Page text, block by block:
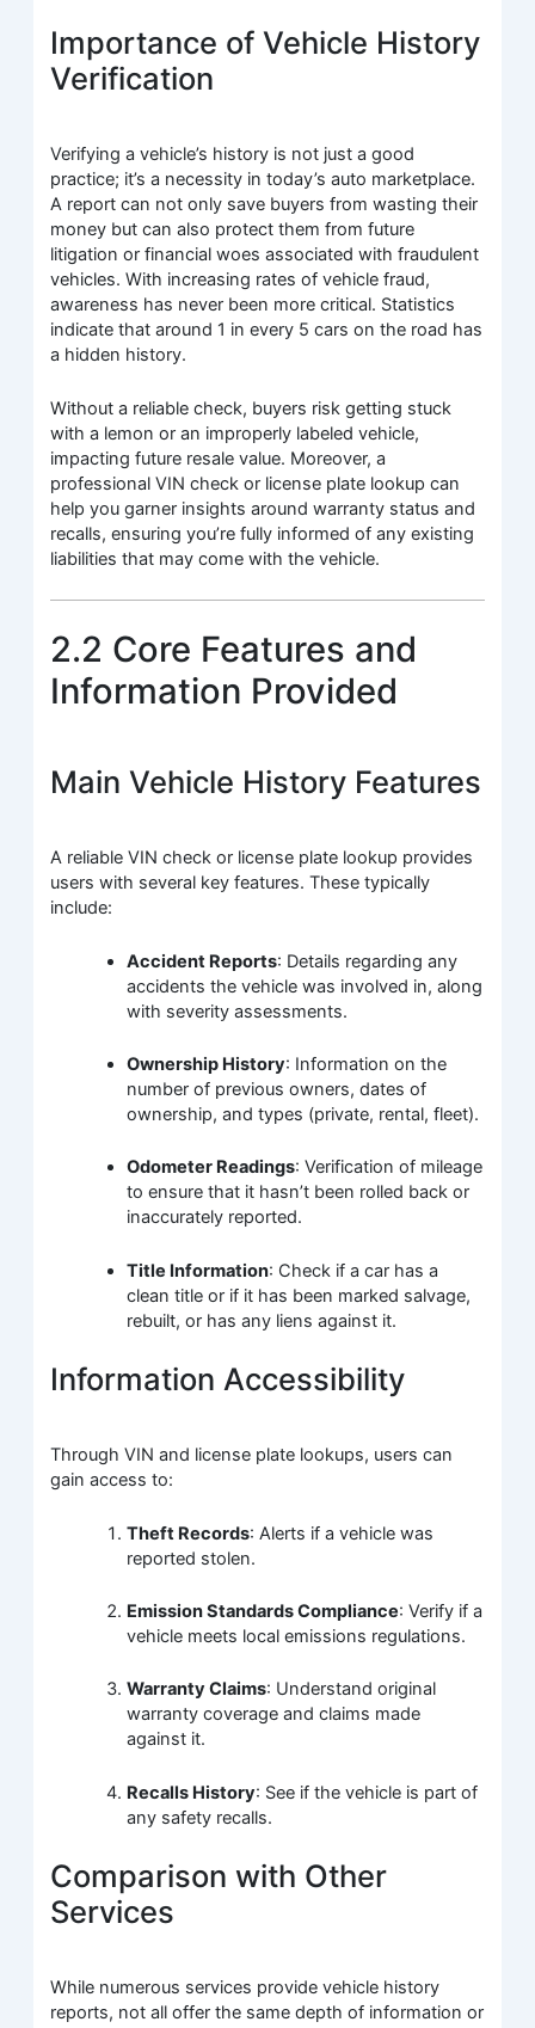
Importance of Vehicle History
Verification
Verifying a vehicle’s history is not just a good
practice; it’s a necessity in today’s auto marketplace.
A report can not only save buyers from wasting their
money but can also protect them from future
litigation or financial woes associated with fraudulent
vehicles. With increasing rates of vehicle fraud,
awareness has never been more critical. Statistics
indicate that around 1 in every 5 cars on the road has
a hidden history.
Without a reliable check, buyers risk getting stuck
with a lemon or an improperly labeled vehicle,
impacting future resale value. Moreover, a
professional VIN check or license plate lookup can
help you garner insights around warranty status and
recalls, ensuring you’re fully informed of any existing
liabilities that may come with the vehicle.
2.2 Core Features and
Information Provided
Main Vehicle History Features
A reliable VIN check or license plate lookup provides
users with several key features. These typically
include:
Accident Reports: Details regarding any
accidents the vehicle was involved in, along
with severity assessments.
Ownership History: Information on the
number of previous owners, dates of
ownership, and types (private, rental, fleet).
Odometer Readings: Verification of mileage
to ensure that it hasn’t been rolled back or
inaccurately reported.
Title Information: Check if a car has a
clean title or if it has been marked salvage,
rebuilt, or has any liens against it.
Information Accessibility
Through VIN and license plate lookups, users can
gain access to:
Theft Records: Alerts if a vehicle was
reported stolen.
Emission Standards Compliance: Verify if a
vehicle meets local emissions regulations.
Warranty Claims: Understand original
warranty coverage and claims made
against it.
Recalls History: See if the vehicle is part of
any safety recalls.
Comparison with Other
Services
While numerous services provide vehicle history
reports, not all offer the same depth of information or